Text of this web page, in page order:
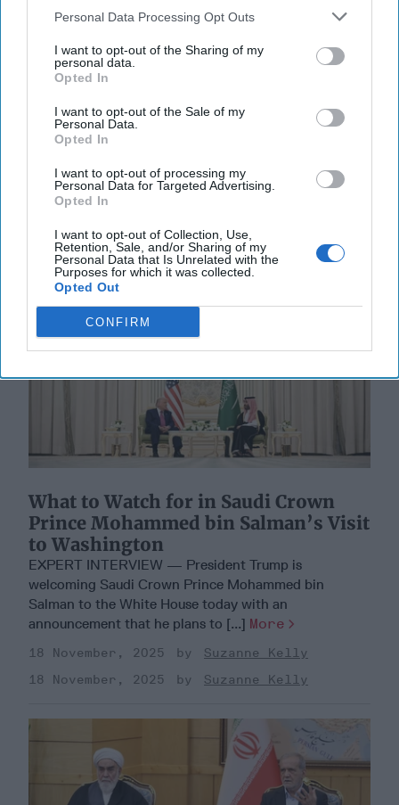
Personal Data Processing Opt Outs
I want to opt-out of the Sharing of my
personal data.
Opted In
I want to opt-out of the Sale of my
Personal Data.
Opted In
I want to opt-out of processing my
Personal Data for Targeted Advertising.
Opted In
I want to opt-out of Collection, Use,
Retention, Sale, and/or Sharing of my
Personal Data that Is Unrelated with the
Purposes for which it was collected.
Opted Out
CONFIRM
Snatching Defeat from the Jaws of
Victory
The recently leaked 28-point peace plan to end the
war in Ukraine is nothing short of an appeasement
that satisfies the maximalist demands of the [...]
More
22 November, 2025
Rob Dannenberg
22 November, 2025
What to Watch for in Saudi Crown
Prince Mohammed bin Salman’s Visit
to Washington
EXPERT INTERVIEW — President Trump is
welcoming Saudi Crown Prince Mohammed bin
Salman to the White House today with an
announcement that he plans to [...] More
18 November, 2025
Suzanne Kelly
18 November, 2025
Suzanne Kelly